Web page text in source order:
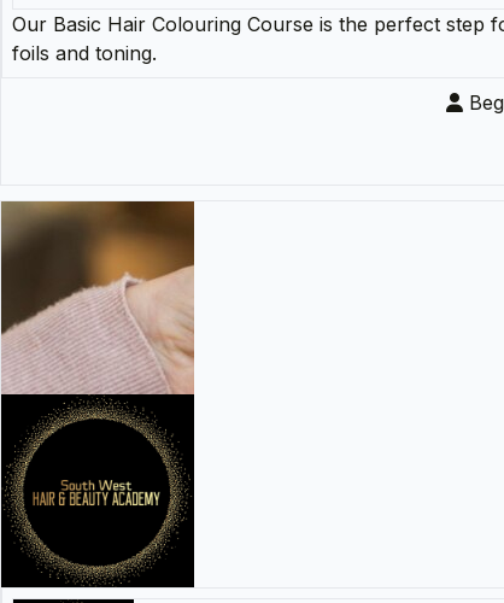
Our Basic Hair Colouring Course is the perfect step
foils and toning.